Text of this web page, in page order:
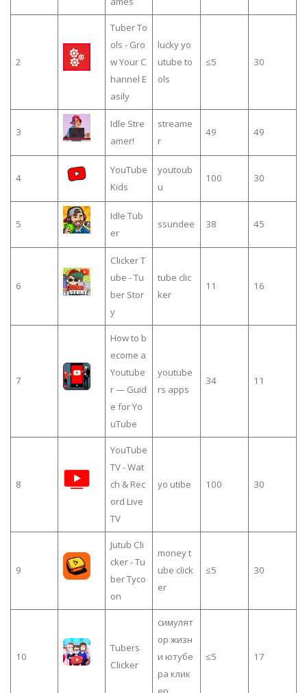
2
Tuber To
ols - Gro
w Your C
hannel E
asily
lucky yo
utube to
ols
≤5 30
3
Idle Stre
amer!
streame
r
49 49
4
YouTube
Kids
youtoub
u
100 30
5
Idle Tub
er
ssundee 38 45
6
Clicker T
ube - Tu
ber Stor
y
tube clic
ker
11 16
7
How to b
ecome a
Youtube
r — Guid
e for Yo
uTube
youtube
rs apps
34 11
8
YouTube
TV - Wat
ch & Rec
ord Live
TV
yo utibe 100 30
9
Jutub Cli
cker - Tu
ber Tyco
on
money t
ube click
er
≤5 30
10
Tubers
Clicker
симулят
ор жизн
и ютубе
ра клик
≤5 17